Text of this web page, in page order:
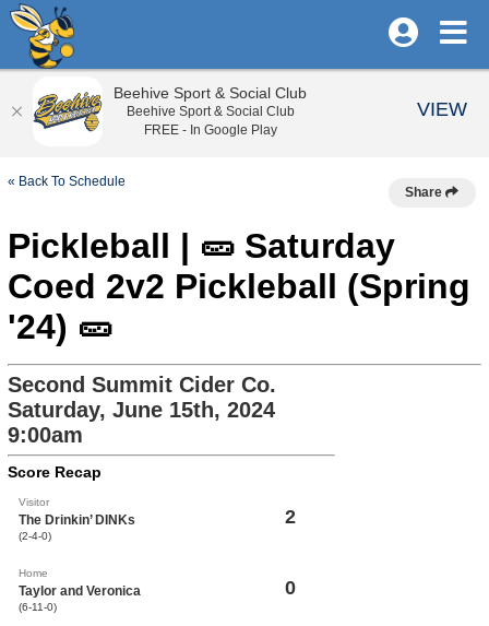
« Back To Schedule
Share
Pickleball | 🥒 Saturday
Coed 2v2 Pickleball (Spring
'24) 🥒
Second Summit Cider Co.
Saturday, June 15th, 2024
9:00am
Score Recap
Visitor
The Drinkin’ DINKs
(2-4-0)
2
Home
Taylor and Veronica
(6-11-0)
0
Beehive Sport & Social Club
Beehive Sport & Social Club
FREE - In Google Play
VIEW